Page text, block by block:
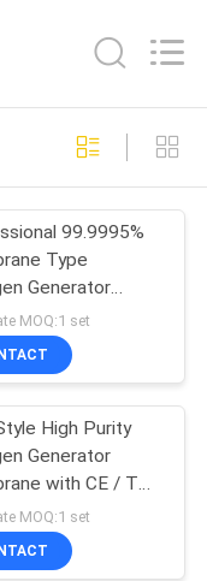
175
9
99.9995%
Type
Generator
System
MOQ:1 set
High Purity
Generator
with CE / TS /
MOQ:1 set